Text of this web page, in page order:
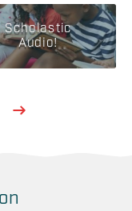
Scholastic
Audio!